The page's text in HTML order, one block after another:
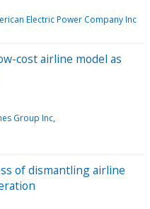
Electric Power Company Inc
cost airline model as
Group Inc
of dismantling airline